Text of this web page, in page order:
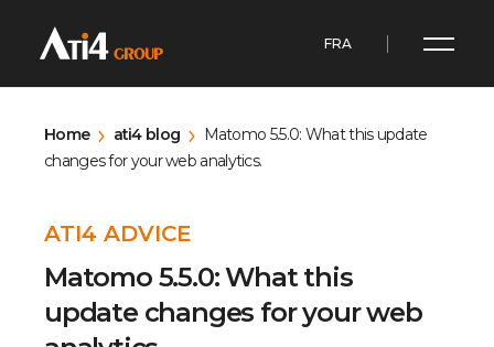
FRA
Home ati4 blog
Matomo 5.5.0: What this update
changes for your web analytics.
ATI4 ADVICE
Matomo 5.5.0: What this
update changes for your web